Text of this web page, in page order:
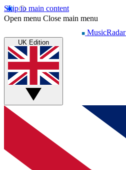
Skip to main content
Open menu Close main menu
MusicRadar
UK Edition